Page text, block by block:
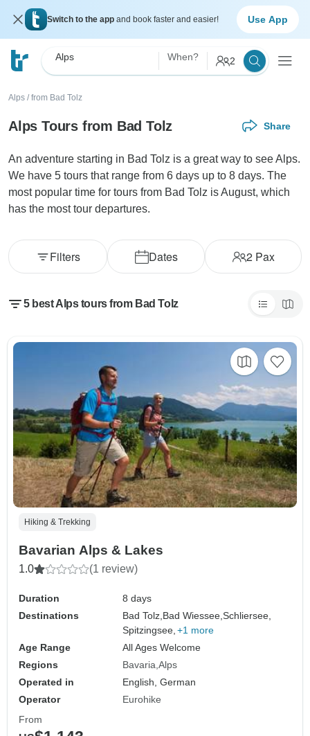
Switch to the app and book faster and easier! Use App
Alps When? 2
Alps / from Bad Tolz
Alps Tours from Bad Tolz Share
An adventure starting in Bad Tolz is a great way to see Alps.
We have 5 tours that range from 6 days up to 8 days. The
most popular time for tours from Bad Tolz is August, which
has the most tour departures.
Dates 2Pax
Filters
5 best Alps tours from Bad Tolz
Hiking & Trekking
Bavarian Alps & Lakes
1.0 (1 review)
Duration
8 days
Destinations
Bad Tolz, Bad Wiessee,Schliersee,
Spitzingsee, +1 more
Age Range
All Ages Welcome
Regions
Bavaria Alps
Operated in
English, German
Operator
Eurohike
From